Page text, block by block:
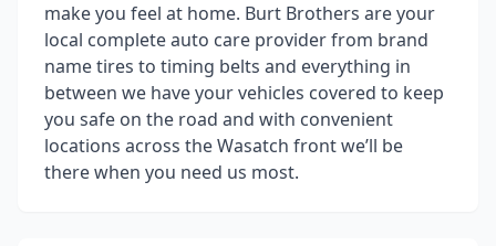
make you feel at home. Burt Brothers are your
local complete auto care provider from brand
name tires to timing belts and everything in
between we have your vehicles covered to keep
you safe on the road and with convenient
locations across the Wasatch front we’ll be
there when you need us most.